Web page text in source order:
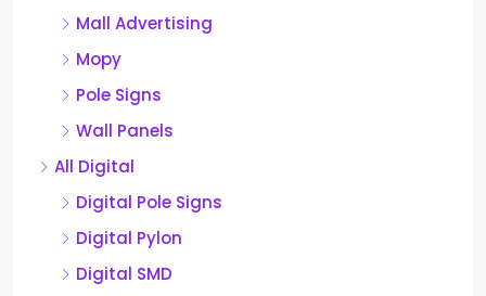
Mall Advertising
Mopy
Pole Signs
Wall Panels
All Digital
Digital Pole Signs
Digital Pylon
Digital SMD